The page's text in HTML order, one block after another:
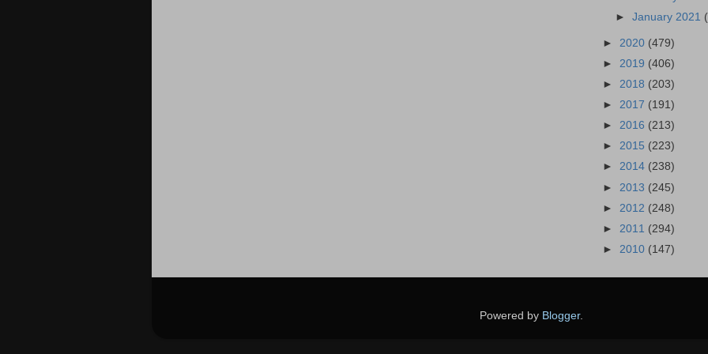
►January 2021
► 2020 (479)
► 2019 (406)
► 2018 (203)
► 2017 (191)
► 2016 (213)
► 2015 (223)
► 2014 (238)
► 2013 (245)
► 2012 (248)
► 2011 (294)
► 2010 (147)
Powered by Blogger.